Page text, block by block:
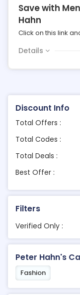
Discount Info
Total Offers :
Total Codes :
Total Deals :
Best Offer :
Filters
Verified Only :
Peter Hahn's
Fashion
Save with
Hahn
Click on this link
Details